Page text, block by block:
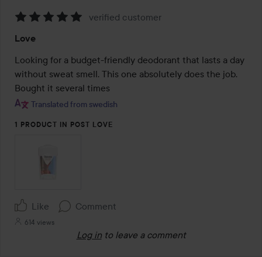
5
out
of
5
verified customer
Love
Looking for a budget-friendly deodorant that lasts a day
without sweat smell. This one absolutely does the job.
Bought it several times
Translated from swedish
1 PRODUCT IN POST LOVE
Like Comment
614 views
Log in to leave a comment